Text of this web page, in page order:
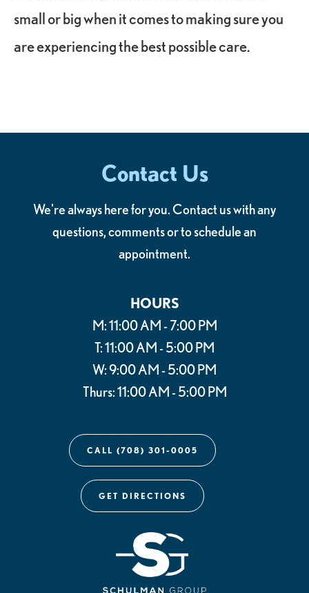
small or big when it comes to making sure you
are experiencing the best possible care.
Contact Us
We're always here for you. Contact us with any
questions, comments or to schedule an
appointment.
HOURS
M: 11:00 AM - 7:00 PM
T: 11:00 AM - 5:00 PM
W: 9:00 AM - 5:00 PM
Thurs: 11:00 AM - 5:00 PM
CALL (708) 301-0005
GET DIRECTIONS